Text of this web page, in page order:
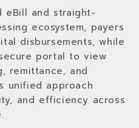
eBill and straight-
ecosystem, payers
disbursements, while
portal to view
remittance, and
unified approach
and efficiency across